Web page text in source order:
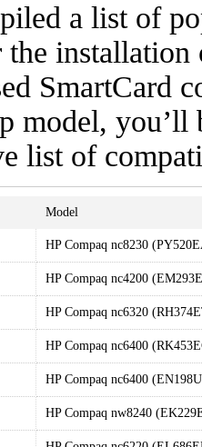
a list of
installation
SmartCard
model,
list of
Model
HP Compaq nc8230
HP Compaq nc4200
HP Compaq nc6320
HP Compaq nc6400
HP Compaq nc6400
HP Compaq nw8240